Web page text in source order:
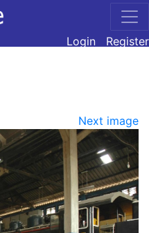
Login
Register
Next image